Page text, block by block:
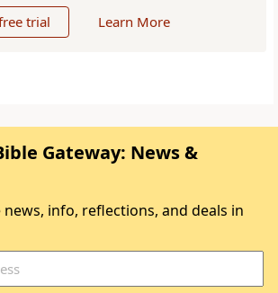
trial Learn More
Gateway: News &
news, info, reflections, and deals in